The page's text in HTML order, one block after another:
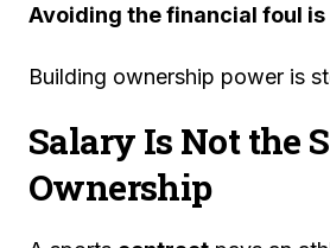
Avoiding the financial foul is
Building ownership power is
Salary Is Not the
Ownership